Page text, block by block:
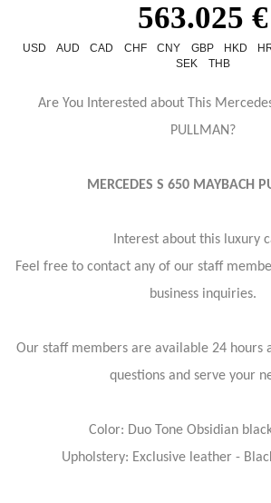
563.025 €
USD AUD CAD CHF CNY GBP HKD
SEK
THB
Are You Interested about This
PULLMAN?
MERCEDES S 650 MAYBACH
Interest about this luxury
Feel free to contact any of our staff
business inquiries.
Our staff members are available 24 hours
questions and serve your
Color: Duo Tone Obsidian
Upholstery: Exclusive leather -